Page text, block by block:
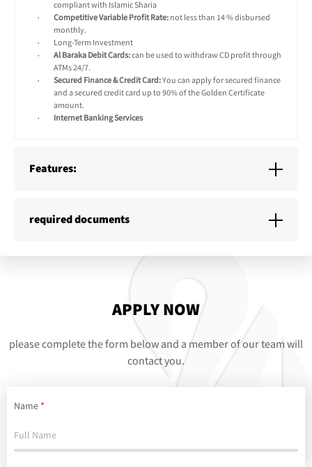
compliant with Islamic Sharia
Competitive Variable Profit Rate: not less than 14 % disbursed
monthly.
Long-Term Investment
Al Baraka Debit Cards:can be used to withdraw CD profit through
ATMs 24/7.
Secured Finance & Credit Card:You can apply for secured finance
and a secured credit card up to 90% of the Golden Certificate
amount.
Internet Banking Services
Features:
required documents
APPLY NOW
please complete the form below and a member of our team will
contact you.
Name *